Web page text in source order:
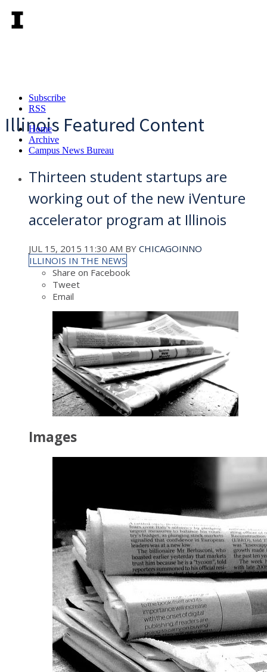
Subscribe
RSS
Home
Archive
Campus News Bureau
Illinois Featured Content
Thirteen student startups are
working out of the new iVenture
accelerator program at Illinois
JUL 15, 2015 11:30 AM BY CHICAGOINNO
ILLINOIS IN THE NEWS
Share on Facebook
Tweet
Email
Images